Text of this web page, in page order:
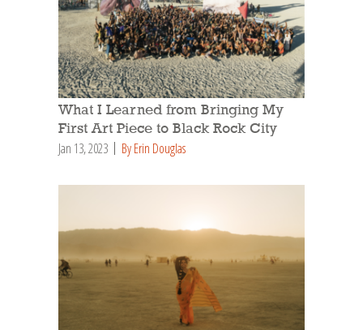
What I Learned from Bringing My
First Art Piece to Black Rock City
Jan 13, 2023 By Erin Douglas